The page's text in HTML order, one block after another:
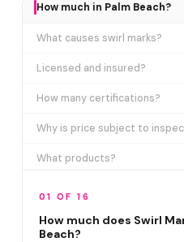
How much in Palm Beach?
What causes swirl marks?
Licensed and insured?
How many certifications?
Why is price subject to
What products?
Removes ALL swirl marks?
01 OF 16
How much does Swirl
Beach?